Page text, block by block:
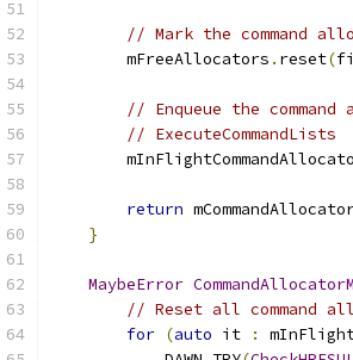
// Mark the command
        mFreeAllocators
. reset(
// Enqueue the
// ExecuteCommandLists
return
}
MaybeError
// Reset all command
for (auto it :